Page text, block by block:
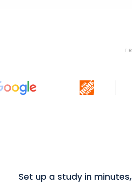
Set up a study in